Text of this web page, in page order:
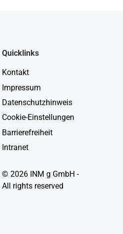
Quicklinks
Kontakt
Impressum
Datenschutzhinweis
Cookie-Einstellungen
Barrierefreiheit
Intranet
© 2026 INM g GmbH -
All rights reserved